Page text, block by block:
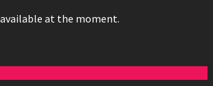
at the moment.